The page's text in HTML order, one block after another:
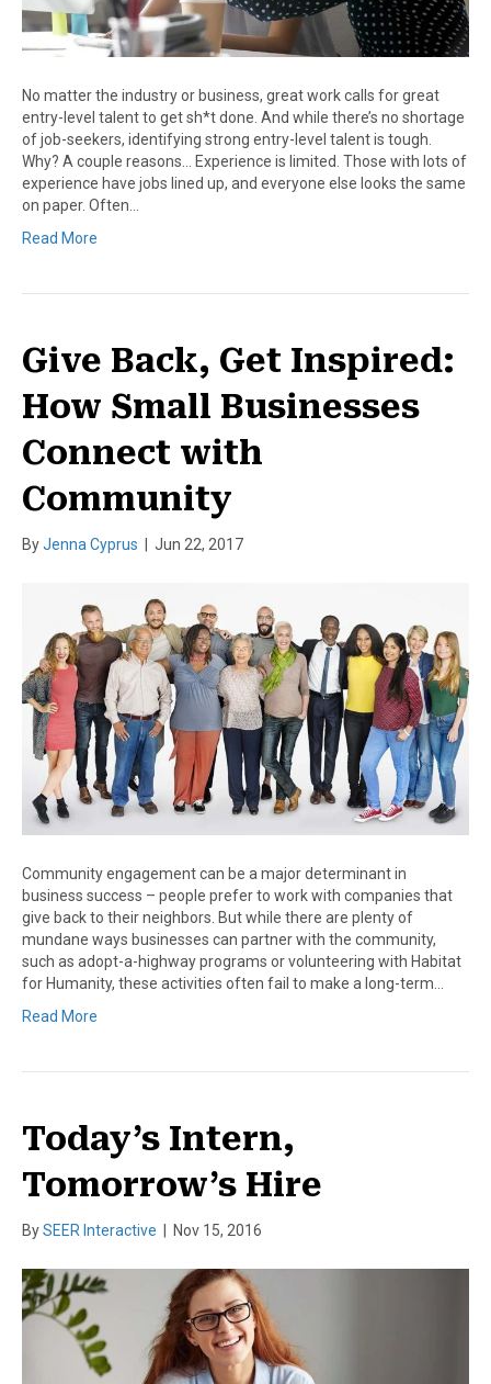
No matter the industry or business, great work calls for great
entry-level talent to get sh*t done. And while there’s no shortage
of job-seekers, identifying strong entry-level talent is tough.
Why? A couple reasons… Experience is limited. Those with lots of
experience have jobs lined up, and everyone else looks the same
on paper. Often…
Read More
Give Back, Get Inspired:
How Small Businesses
Connect with
Community
ByJenna Cyprus Jun 22, 2017
Community engagement can be a major determinant in
business success – people prefer to work with companies that
give back to their neighbors. But while there are plenty of
mundane ways businesses can partner with the community,
such as adopt-a-highway programs or volunteering with Habitat
for Humanity, these activities often fail to make a long-term…
Read More
Today’s Intern,
Tomorrow’s Hire
BySEER Interactive | Nov 15, 2016